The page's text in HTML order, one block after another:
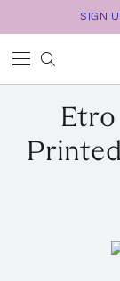
SIGN
Etro